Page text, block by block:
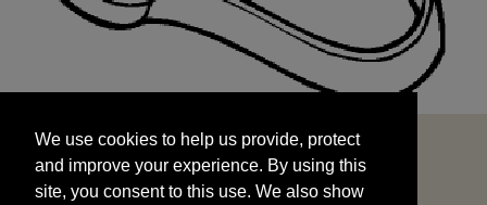
and improve your experience. By using this
site, you consent to this use. We also show
targeted advertisements by sharing your data
We use cookies to help us provide, protect
and improve your experience. By using this
site, you consent to this use. We also show
START